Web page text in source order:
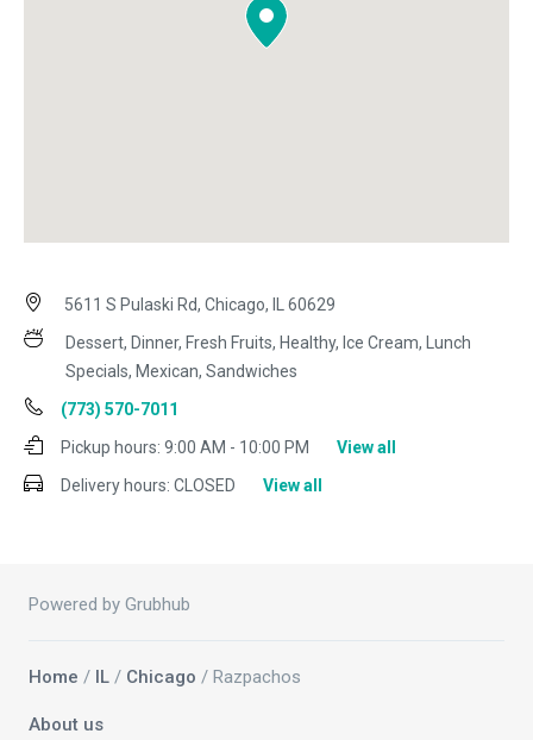
5611 S Pulaski Rd, Chicago, IL 60629
Dessert, Dinner, Fresh Fruits, Healthy, Ice Cream, Lunch
Specials, Mexican, Sandwiches
(773) 570-7011
Pickup hours: 9:00 AM - 10:00 PM
View all
Delivery hours: CLOSED View all
Powered by Grubhub
Home / IL / Chicago / Razpachos
About us